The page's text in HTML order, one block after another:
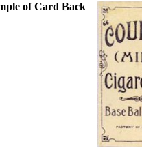
of Card Back